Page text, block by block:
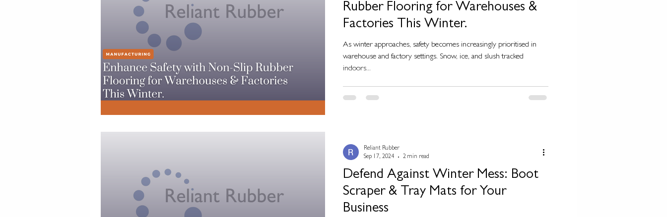
Rubber Flooring for Warehouses &
Factories This Winter.
As winter approaches, safety becomes increasingly prioritised in
warehouse and factory settings. Snow, ice, and slush tracked
indoors...
Defend Against Winter Mess: Boot
Scraper & Tray Mats for Your
Business
Reliant Rubber
Sep 17, 2024
2 min read